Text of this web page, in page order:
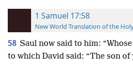
1 Samuel 17:58
New World Translation of the
58 Saul now said to him:
to which David said: “The son of